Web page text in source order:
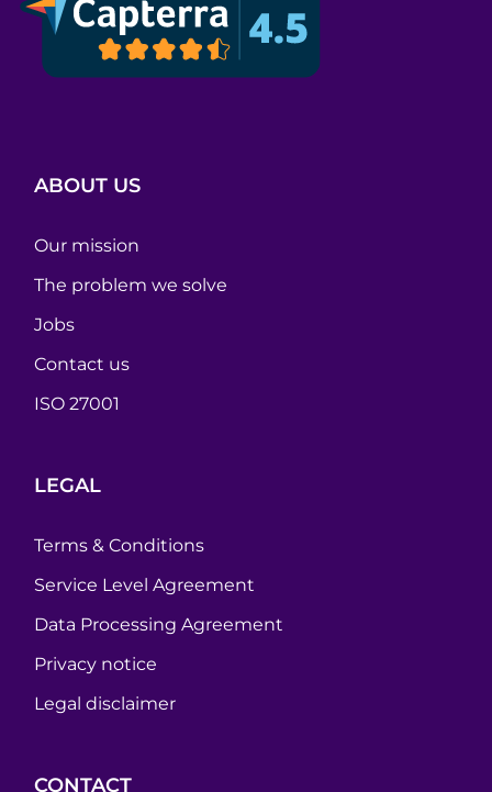
ABOUT US
Our mission
The problem we solve
Jobs
Contact us
ISO 27001
LEGAL
Terms & Conditions
Service Level Agreement
Data Processing Agreement
Privacy notice
Legal disclaimer
CONTACT